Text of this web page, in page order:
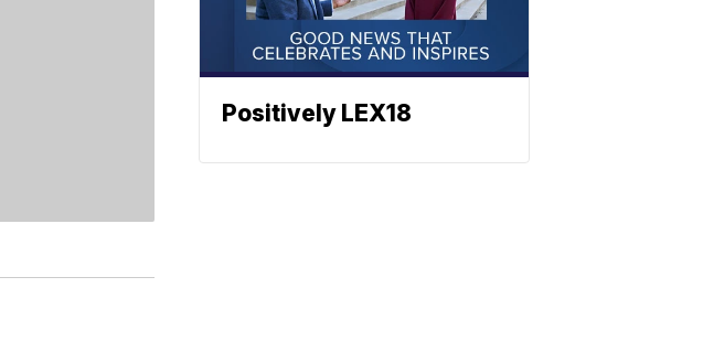
Positively LEX18